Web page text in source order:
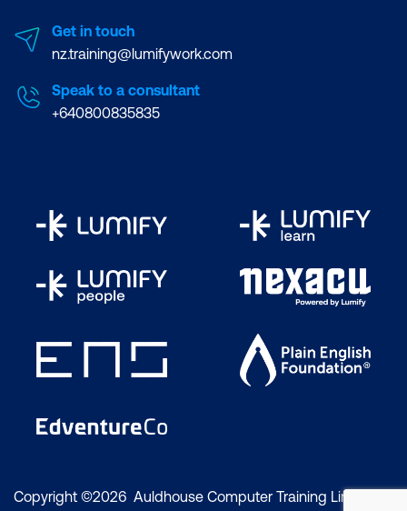
Get in touch
nz.training@lumifywork.com
Speak to a consultant
+640800835835
Copyright ©2026 Auldhouse Computer Training Limited